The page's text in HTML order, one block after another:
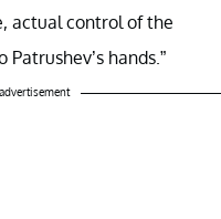
actual control of the
hands.”